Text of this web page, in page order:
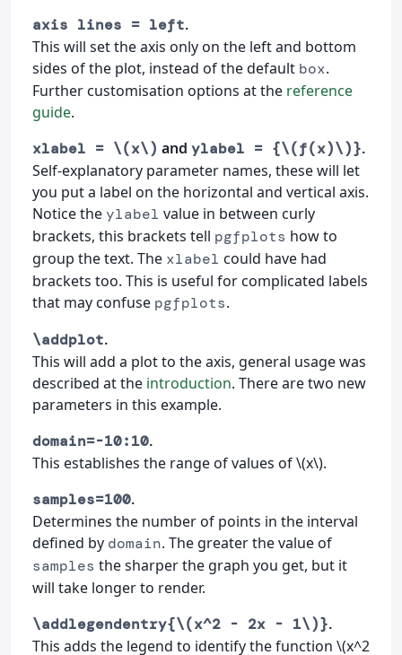
axis lines = left.
This will set the axis only on the left and bottom
sides of the plot, instead of the default box.
Further customisation options at the reference
guide.
xlabel = \(x\) and ylabel = {\(f(x)\)}.
Self-explanatory parameter names, these will let
you put a label on the horizontal and vertical axis.
Notice the ylabel value in between curly
brackets, this brackets tell pgfplots how to
group the text. The xlabel could have had
brackets too. This is useful for complicated labels
that may confuse pgfplots.
\addplot.
This will add a plot to the axis, general usage was
described at the introduction. There are two new
parameters in this example.
domain=-10:10.
This establishes the range of values of \(x\).
samples=100.
Determines the number of points in the interval
defined by domain. The greater the value of
samples the sharper the graph you get, but it
will take longer to render.
\addlegendentry{\(x^2 - 2x - 1\)}.
This adds the legend to identify the function \(x^2